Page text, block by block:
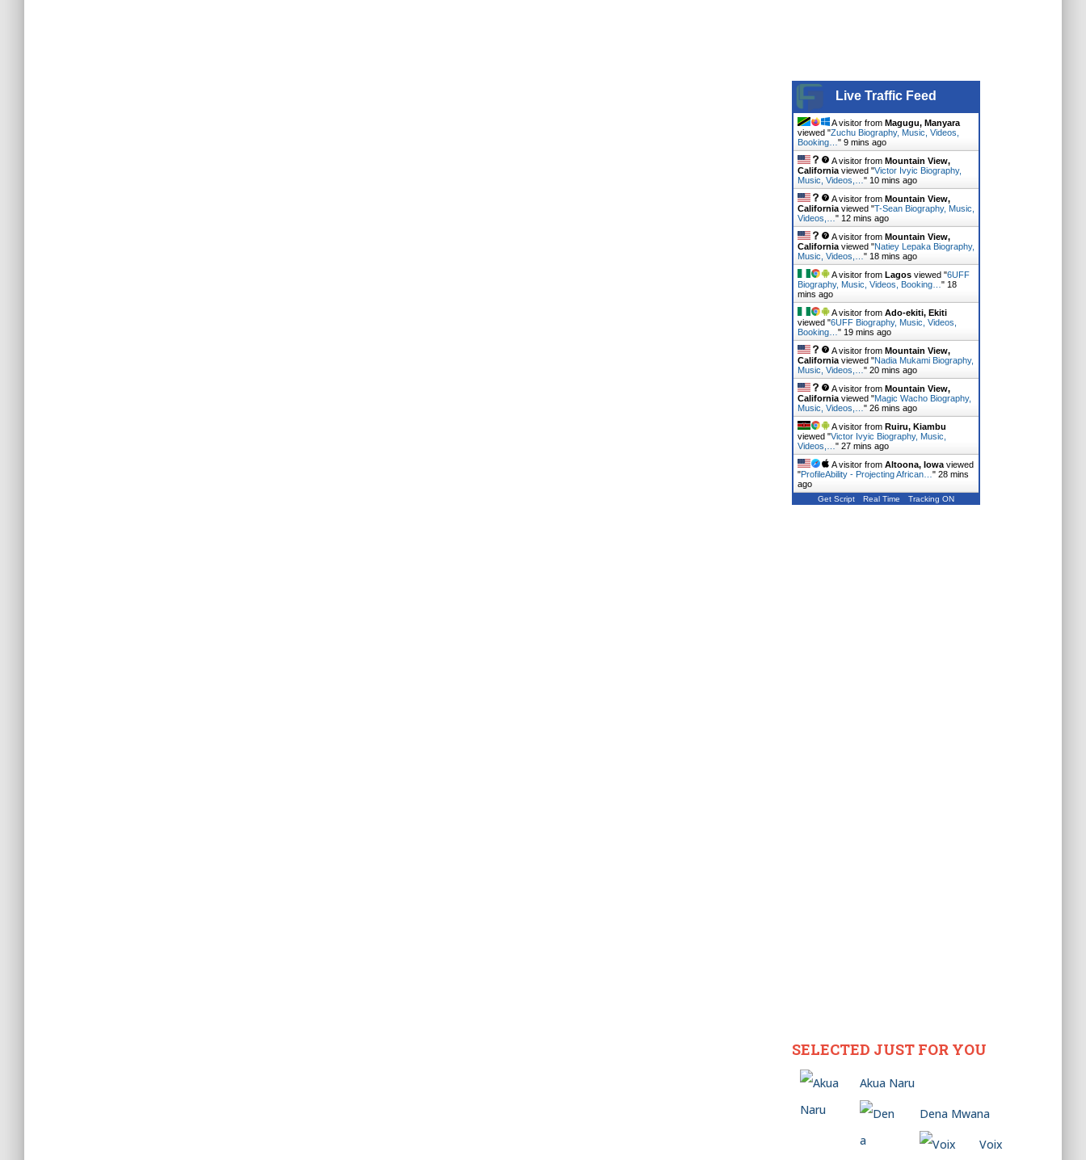
Live Traffic Feed
A visitor from Magugu, Manyara
viewed "Zuchu Biography, Music, Videos,
Booking… " 9 mins ago
A visitor from Mountain View,
Californiaviewed "Victor Ivyic Biography,
Music, Videos,… " 10 mins ago
A visitor from Mountain View,
Californiaviewed "T-Sean Biography, Music,
Videos,… " 12 mins ago
A visitor from Mountain View,
Californiaviewed "Natiey Lepaka Biography,
Music, Videos,… " 18 mins ago
A visitor from Lagosviewed "6UFF
Biography, Music, Videos, Booking… " 18
mins ago
A visitor from Ado-ekiti, Ekiti
viewed "6UFF Biography, Music, Videos,
Booking… " 19 mins ago
A visitor from Mountain View,
Californiaviewed "Nadia Mukami Biography,
Music, Videos,… " 20 mins ago
A visitor from Mountain View,
Californiaviewed "Magic Wacho Biography,
Music, Videos,… " 26 mins ago
A visitor from Ruiru, Kiambu
viewed "Victor Ivyic Biography, Music,
Videos,… " 27 mins ago
A visitor from Altoona, Iowaviewed
"ProfileAbility - Projecting African… " 28 mins
ago
Get Script Real Time Tracking ON
SELECTED JUST FOR YOU
Akua Naru
Dena Mwana
Voix